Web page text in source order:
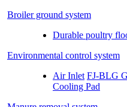
Broiler ground system
Durable poultry
Environmental control system
Air Inlet FJ-BLG
Cooling Pad